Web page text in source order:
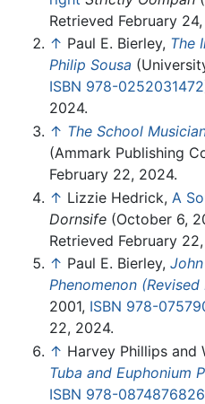
Retrieved February
↑ Paul E. Bierley, The
Philip Sousa
ISBN 978-0252031472
2024.
↑ The School
(Ammark Publishing
February 22, 2024.
↑ Lizzie Hedrick, A
Dornsife (October 6,
Retrieved February
↑ Paul E. Bierley,
Phenomenon
2001, ISBN 978-
22, 2024.
↑ Harvey Phillips and
Tuba and Euphonium
ISBN 978-0874876826